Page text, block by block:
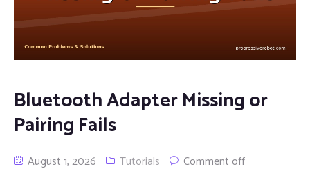
Bluetooth Adapter Missing or
Pairing Fails
August 1, 2026 Tutorials Comment off